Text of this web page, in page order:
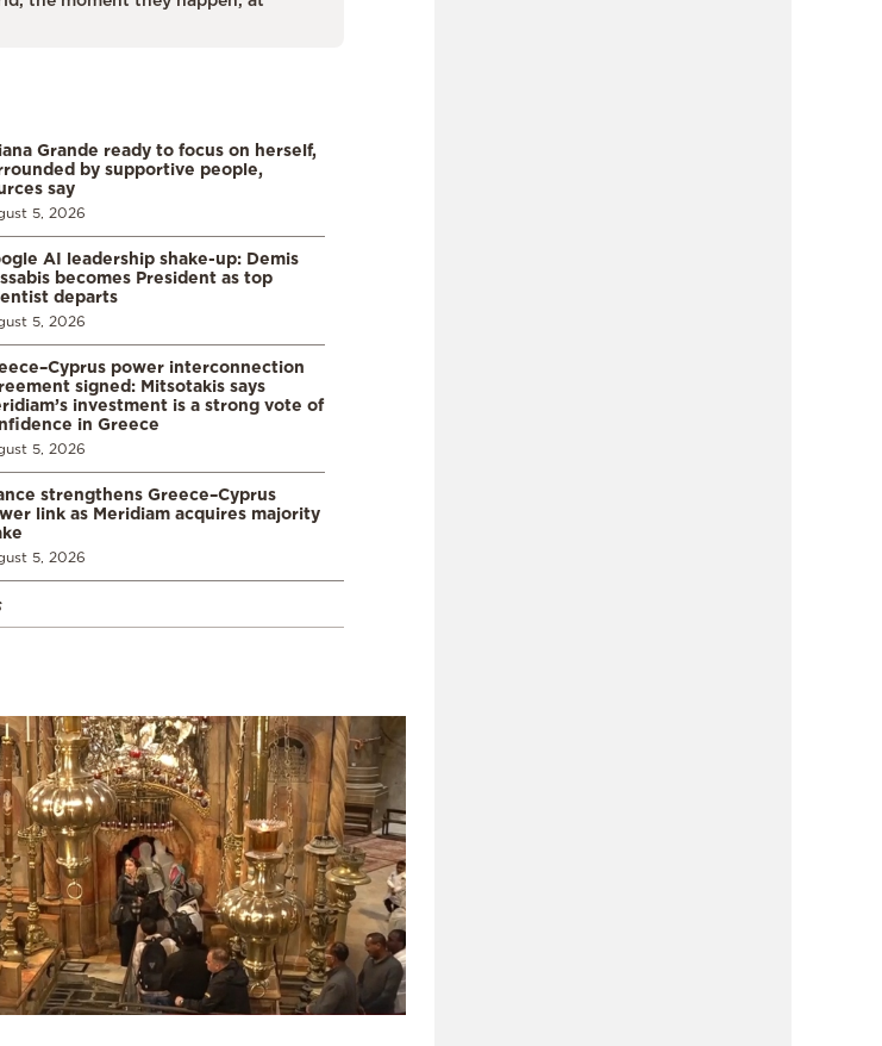
Grande ready to focus on herself,
by supportive people,
say
5, 2026
AI leadership shake-up: Demis
becomes President as top
departs
5, 2026
power interconnection
signed: Mitsotakis says
investment is a strong vote of
in Greece
5, 2026
strengthens Greece–Cyprus
link as Meridiam acquires majority
5, 2026